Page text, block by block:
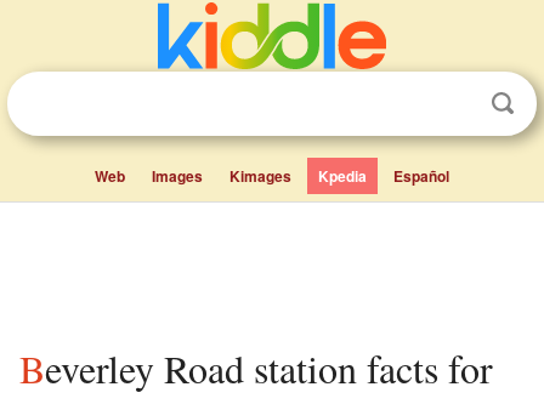
Web Images Kimages Kpedia Español
Beverley Road station facts for